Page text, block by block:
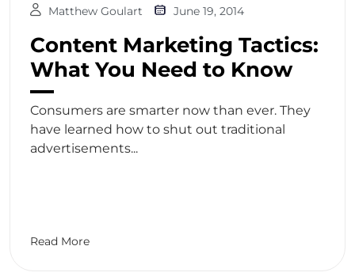
Matthew Goulart June 19, 2014
Content Marketing Tactics:
What You Need to Know
Consumers are smarter now than ever. They
have learned how to shut out traditional
advertisements...
Read More